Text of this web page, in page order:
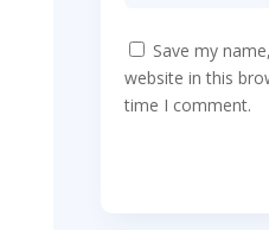
Save my
website in this
time I comment.